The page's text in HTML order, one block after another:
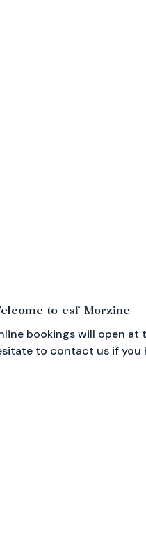
to esf Morzine
bookings will open at
to contact us if you